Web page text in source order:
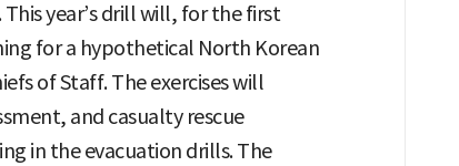
year’s drill will, for the first
for a hypothetical North Korean
of Staff. The exercises will
and casualty rescue
in the evacuation drills. The